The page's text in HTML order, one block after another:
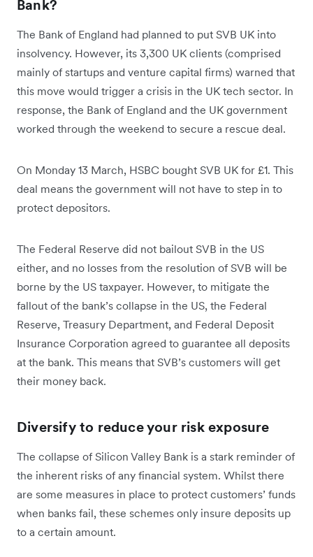
Bank?
The Bank of England had planned to put SVB UK into
insolvency. However, its 3,300 UK clients (comprised
mainly of startups and venture capital firms) warned that
this move would trigger a crisis in the UK tech sector. In
response, the Bank of England and the UK government
worked through the weekend to secure a rescue deal.
On Monday 13 March, HSBC bought SVB UK for £1. This
deal means the government will not have to step in to
protect depositors.
The Federal Reserve did not bailout SVB in the US
either, and no losses from the resolution of SVB will be
borne by the US taxpayer. However, to mitigate the
fallout of the bank’s collapse in the US, the Federal
Reserve, Treasury Department, and Federal Deposit
Insurance Corporation agreed to guarantee all deposits
at the bank. This means that SVB’s customers will get
their money back.
Diversify to reduce your risk exposure
The collapse of Silicon Valley Bank is a stark reminder of
the inherent risks of any financial system. Whilst there
are some measures in place to protect customers’ funds
when banks fail, these schemes only insure deposits up
to a certain amount.